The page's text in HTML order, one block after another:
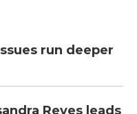
run deeper
Reyes leads